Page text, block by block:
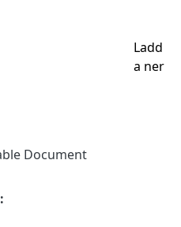
Document
Ladd
a ner